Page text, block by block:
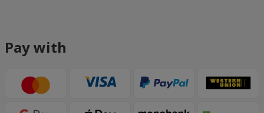
Pay with